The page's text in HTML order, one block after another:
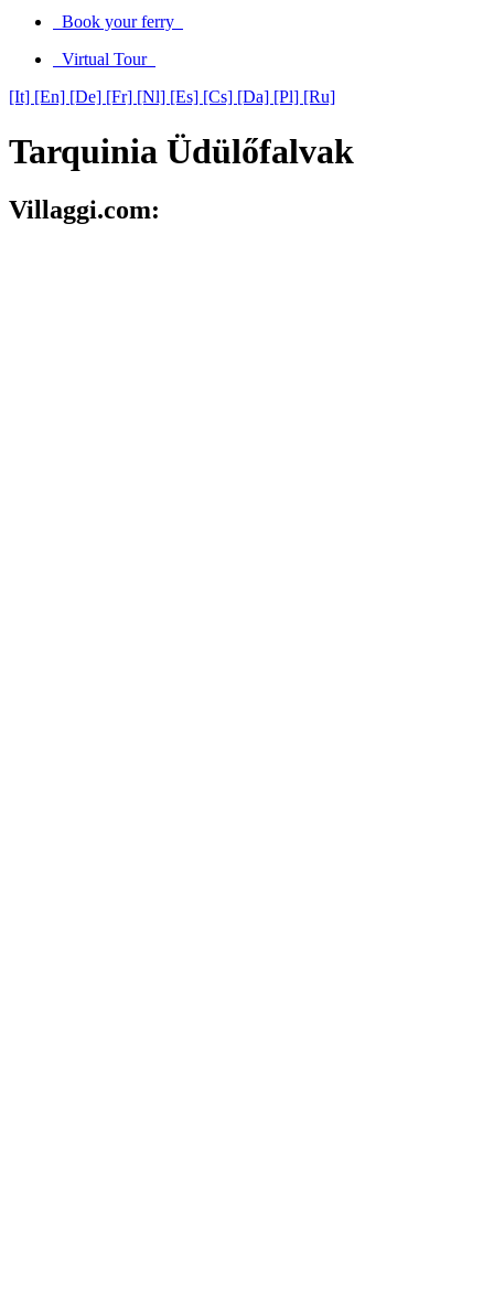
Book your ferry
Virtual Tour
[It] [En] [De] [Fr] [Nl] [Es] [Cs] [Da] [Pl] [Ru]
Tarquinia Üdülőfalvak
Villaggi.com: